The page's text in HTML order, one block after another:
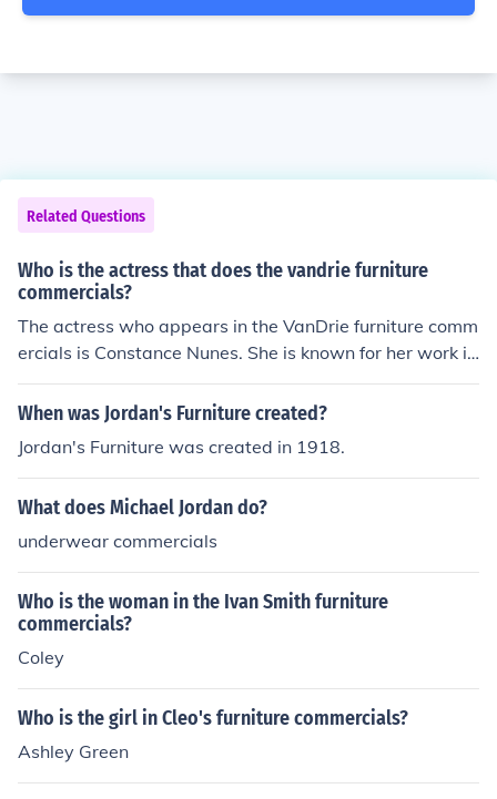
Related Questions
Who is the actress that does the vandrie furniture
commercials?
The actress who appears in the VanDrie furniture comm
ercials is Constance Nunes. She is known for her work in
various television commercials and has gained populari
ty for her role in the VanDrie furniture advertisements. C
g industry and is recognized for her appearances in the
se commercials.
When was Jordan's Furniture created?
Jordan's Furniture was created in 1918.
What does Michael Jordan do?
underwear commercials
Who is the woman in the Ivan Smith furniture
commercials?
Coley
Who is the girl in Cleo's furniture commercials?
Ashley Green